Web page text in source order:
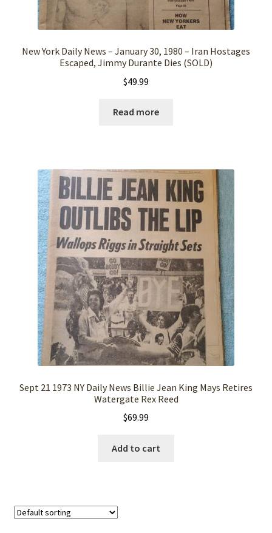
New York Daily News – January 30, 1980 – Iran Hostages
Escaped, Jimmy Durante Dies (SOLD)
$49.99
Read more
Sept 21 1973 NY Daily News Billie Jean King Mays Retires
Watergate Rex Reed
$69.99
Add to cart